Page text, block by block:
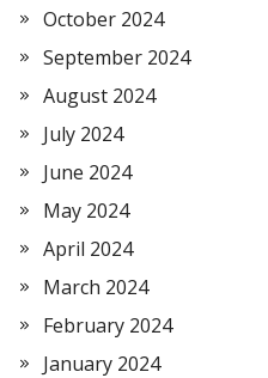
October 2024
September 2024
August 2024
July 2024
June 2024
May 2024
April 2024
March 2024
February 2024
January 2024